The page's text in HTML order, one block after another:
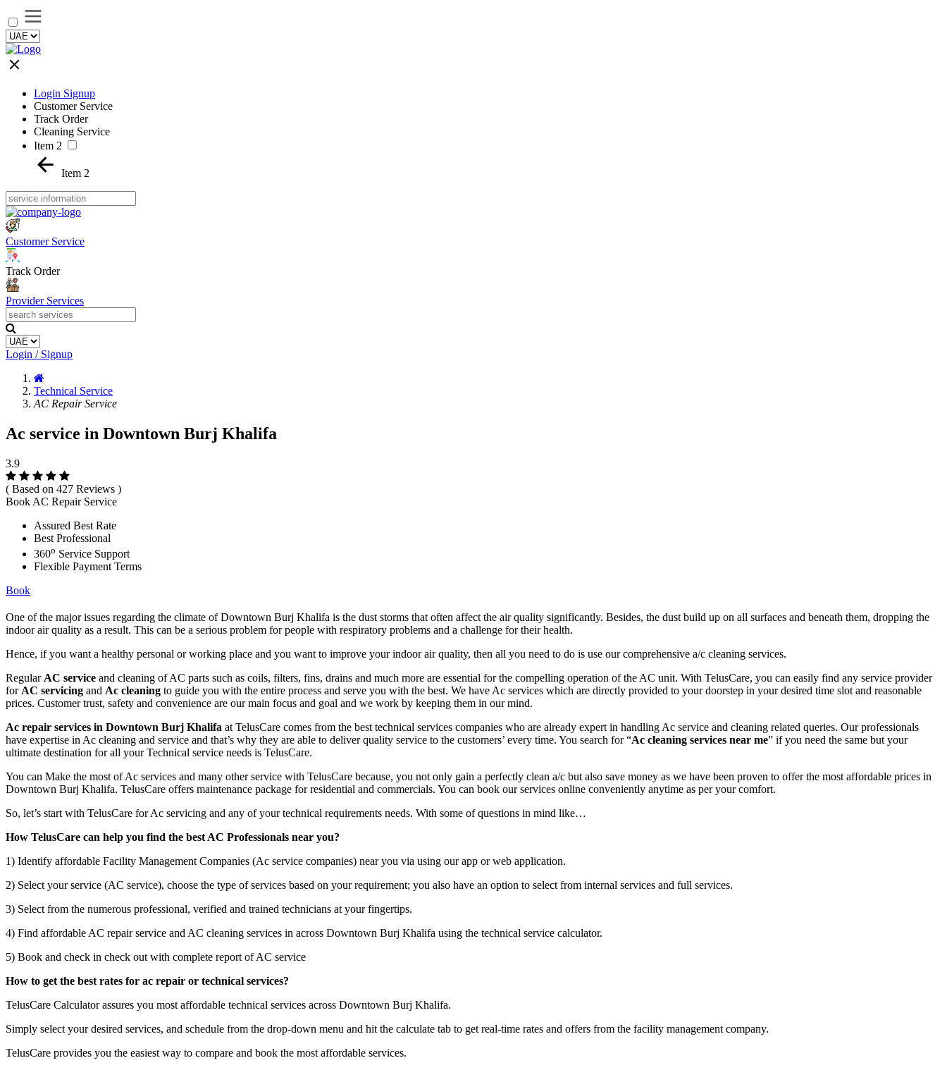
Login Signup
Customer Service
Track Order
Cleaning Service
Item 2
Item 2
Customer Service
Track Order
Provider Services
Login / Signup
Technical Service
AC Repair Service
Ac service in Downtown Burj Khalifa
3.9
( Based on 427 Reviews )
Book AC Repair Service
Assured Best Rate
Best Professional
360o Service Support
Flexible Payment Terms
Book
One of the major issues regarding the climate of Downtown Burj Khalifa is the dust storms that often affect the air quality significantly. Besides, the dust build up on all surfaces and beneath them, dropping the
indoor air quality as a result. This can be a serious problem for people with respiratory problems and a challenge for their health.
Hence, if you want a healthy personal or working place and you want to improve your indoor air quality, then all you need to do is use our comprehensive a/c cleaning services.
Regular AC service and cleaning of AC parts such as coils, filters, fins, drains and much more are essential for the compelling operation of the AC unit. With TelusCare, you can easily find any service provider
for AC servicing and Ac cleaning to guide you with the entire process and serve you with the best. We have Ac services which are directly provided to your doorstep in your desired time slot and reasonable
prices. Customer trust, safety and convenience are our main focus and goal and we work by keeping them in our mind.
Ac repair services in Downtown Burj Khalifa at TelusCare comes from the best technical services companies who are already expert in handling Ac service and cleaning related queries. Our professionals
have expertise in Ac cleaning and service and that’s why they are able to deliver quality service to the customers’ every time. You search for “Ac cleaning services near me” if you need the same but your
ultimate destination for all your Technical service needs is TelusCare.
You can Make the most of Ac services and many other service with TelusCare because, you not only gain a perfectly clean a/c but also save money as we have been proven to offer the most affordable prices in
Downtown Burj Khalifa. TelusCare offers maintenance package for residential and commercials. You can book our services online conveniently anytime as per your comfort.
So, let’s start with TelusCare for Ac servicing and any of your technical requirements needs. With some of questions in mind like…
How TelusCare can help you find the best AC Professionals near you?
1) Identify affordable Facility Management Companies (Ac service companies) near you via using our app or web application.
2) Select your service (AC service), choose the type of services based on your requirement; you also have an option to select from internal services and full services.
3) Select from the numerous professional, verified and trained technicians at your fingertips.
4) Find affordable AC repair service and AC cleaning services in across Downtown Burj Khalifa using the technical service calculator.
5) Book and check in check out with complete report of AC service
How to get the best rates for ac repair or technical services?
TelusCare Calculator assures you most affordable technical services across Downtown Burj Khalifa.
Simply select your desired services, and schedule from the drop-down menu and hit the calculate tab to get real-time rates and offers from the facility management company.
TelusCare provides you the easiest way to compare and book the most affordable services.